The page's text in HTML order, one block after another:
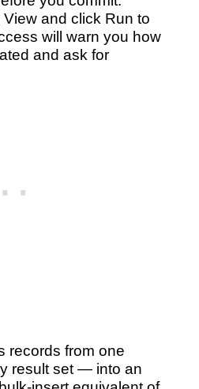
and click Run to
will warn you how
and ask for
records from one
result set — into an